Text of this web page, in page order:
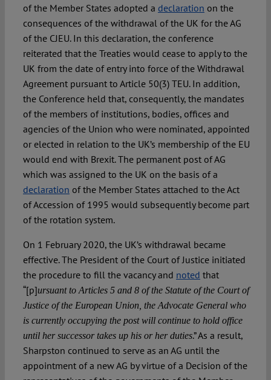
of the Member States adopted a declaration on the
consequences of the withdrawal of the UK for the AG
of the CJEU. In this declaration, the conference
reiterated that the Treaties would cease to apply to the
UK from the date of entry into force of the Withdrawal
Agreement pursuant to Article 50(3) TEU. In addition,
the Conference held that, consequently, the mandates
of the members of institutions, bodies, offices and
agencies of the Union who were nominated, appointed
or elected in relation to the UK’s membership of the EU
would end with Brexit. The permanent post of AG
which was assigned to the UK on the basis of a
declaration of the Member States attached to the Act
of Accession of 1995 would subsequently become part
of the rotation system.
On 1 February 2020, the UK’s withdrawal became
effective. The President of the Court of Justice initiated
the procedure to fill the vacancy and noted that
“[p]ursuant to Articles 5 and 8 of the Statute of the Court of
Justice of the European Union, the Advocate General who
is currently occupying the post will continue to hold office
until her successor takes up his or her duties.” As a result,
Sharpston continued to serve as an AG until the
appointment of a new AG by virtue of a Decision of the